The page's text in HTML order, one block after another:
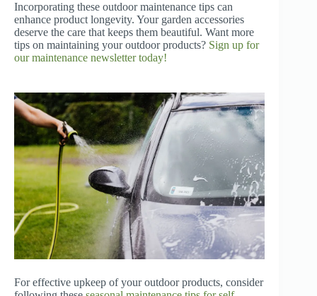
Incorporating these outdoor maintenance tips can
enhance product longevity. Your garden accessories
deserve the care that keeps them beautiful. Want more
tips on maintaining your outdoor products? Sign up for
our maintenance newsletter today!
For effective upkeep of your outdoor products, consider